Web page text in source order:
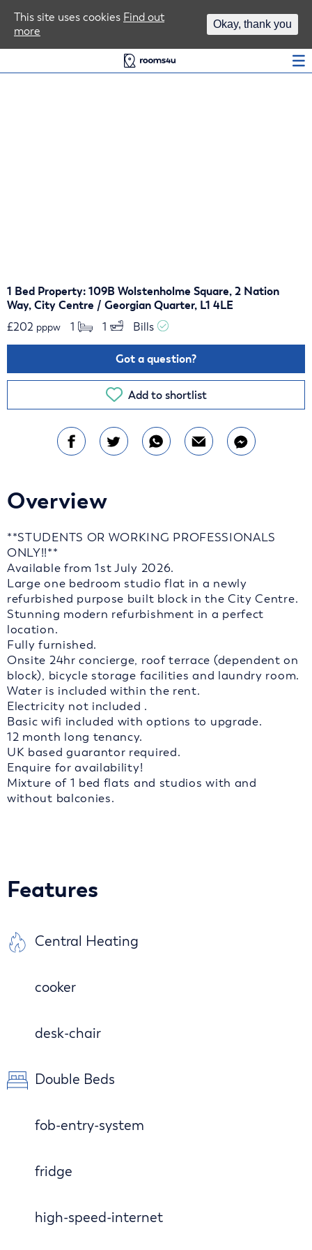
1 Bed Property: 109B Wolstenholme Square, 2 Nation
Way, City Centre / Georgian Quarter, L1 4LE
£202 pppw 1 1 Bills
Got a question?
Add to shortlist
Overview
**STUDENTS OR WORKING PROFESSIONALS
ONLY!!**
Available from 1st July 2026.
Large one bedroom studio flat in a newly
refurbished purpose built block in the City Centre.
Stunning modern refurbishment in a perfect
location.
Fully furnished.
Onsite 24hr concierge, roof terrace (dependent on
block), bicycle storage facilities and laundry room.
Water is included within the rent.
Electricity not included .
Basic wifi included with options to upgrade.
12 month long tenancy.
UK based guarantor required.
Enquire for availability!
Mixture of 1 bed flats and studios with and
without balconies.
Features
Central Heating
cooker
desk-chair
Double Beds
fob-entry-system
fridge
high-speed-internet
This site uses cookies Find out
more
Okay, thank you